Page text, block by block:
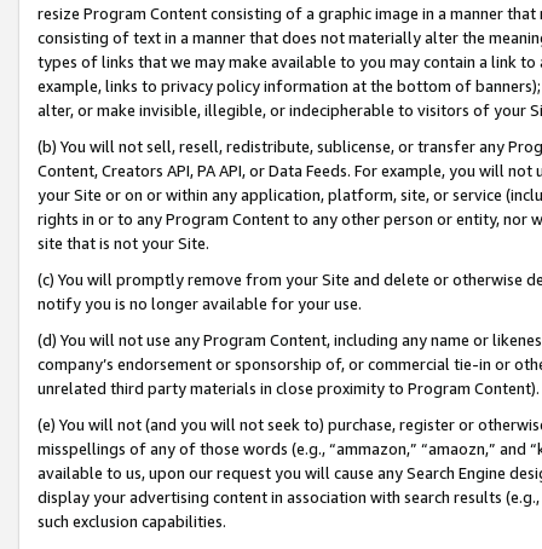
resize Program Content consisting of a graphic image in a manner
consisting of text in a manner that does not materially alter the
types of links that we may make available to you may contain a link
example, links to privacy policy information at the bottom of
alter, or make invisible, illegible, or indecipherable to visitors of your
(b) You will not sell, resell, redistribute, sublicense, or transfer any
Content, Creators API, PA API, or Data Feeds. For example, you will
your Site or on or within any application, platform, site, or service
rights in or to any Program Content to any other person or entity, nor
site that is not your Site.
(c) You will promptly remove from your Site and delete or otherwise
notify you is no longer available for your use.
(d) You will not use any Program Content, including any name or
company’s endorsement or sponsorship of, or commercial tie-in or
unrelated third party materials in close proximity to Program Content).
(e) You will not (and you will not seek to) purchase, register or
misspellings of any of those words (e.g., “ammazon,” “amaozn,” and
available to us, upon our request you will cause any Search Engine
display your advertising content in association with search results
such exclusion capabilities.